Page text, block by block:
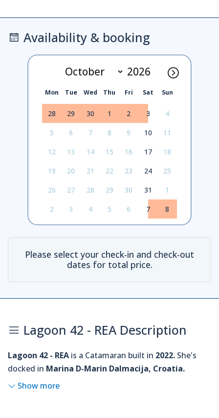
Availability & booking
Mon Tue Wed Thu Fri Sat Sun
28 29 30 1 2 3 4
5 6 7 8 9 10 11
12 13 14 15 16 17 18
19 20 21 22 23 24 25
26 27 28 29 30 31 1
2 3 4 5 6 7 8
Please select your check-in and check-out
dates for total price.
Lagoon 42 - REA Description
Lagoon 42 - REA is a Catamaran built in 2022. She's
docked in Marina D-Marin Dalmacija, Croatia.
Show more